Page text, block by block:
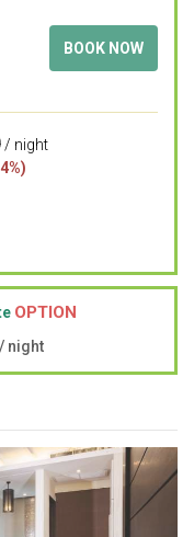
BOOK NOW
/ night
OPTION
/ night
Next